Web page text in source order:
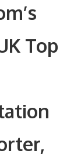
Top